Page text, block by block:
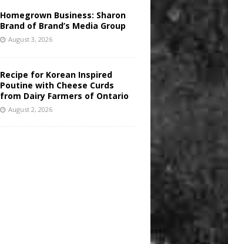
Homegrown Business: Sharon
Brand of Brand’s Media Group
August 3, 2026
Recipe for Korean Inspired
Poutine with Cheese Curds
from Dairy Farmers of Ontario
August 2, 2026